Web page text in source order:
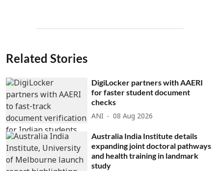
Related Stories
DigiLocker partners with AAERI
for faster student document
checks
ANI 08 Aug 2026
Australia India Institute details
expanding joint doctoral pathways
and health training in landmark
study